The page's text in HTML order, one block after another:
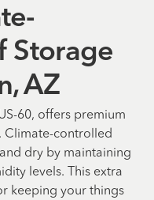
Storage
AZ
60, offers premium
Climate-controlled
dry by maintaining
levels. This extra
keeping your things